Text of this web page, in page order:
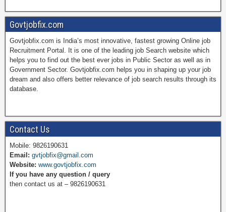
a
c
e
b
o
i
t
e
r
w
i
t
t
o
u
T
u
Govtjobfix.com
Govtjobfix.com is India’s most innovative, fastest growing Online job
Recruitment Portal. It is one of the leading job Search website which
helps you to find out the best ever jobs in Public Sector as well as in
Government Sector. Govtjobfix.com helps you in shaping up your job
dream and also offers better relevance of job search results through its
database.
Contact Us
Mobile: 9826190631
Email: gvtjobfix@gmail.com
Website: www.govtjobfix.com
If you have any question / query
then contact us at – 9826190631